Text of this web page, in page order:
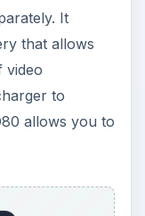
It
that allows
video
to
allows you to